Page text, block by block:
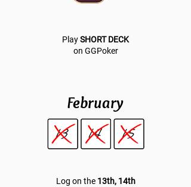
PlaySHORT DECK
on GGPoker
February
Log on the 13th, 14th